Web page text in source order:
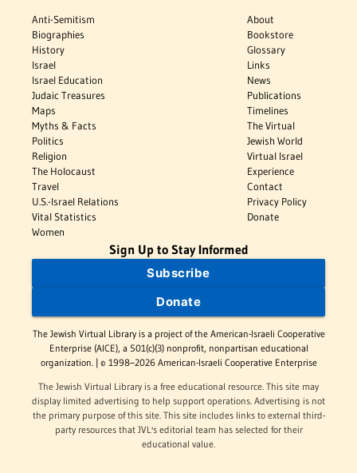
Anti-Semitism
Biographies
History
Israel
Israel Education
Judaic Treasures
Maps
Myths & Facts
Politics
Religion
The Holocaust
Travel
U.S.-Israel Relations
Vital Statistics
Women
About
Bookstore
Glossary
Links
News
Publications
Timelines
The Virtual
Jewish World
Virtual Israel
Experience
Contact
Privacy Policy
Donate
Sign Up to Stay Informed
Subscribe
Donate
The Jewish Virtual Library is a project of the American-Israeli Cooperative
Enterprise (AICE), a 501(c)(3) nonprofit, nonpartisan educational
organization. | © 1998–2026 American-Israeli Cooperative Enterprise
The Jewish Virtual Library is a free educational resource. This site may
display limited advertising to help support operations. Advertising is not
the primary purpose of this site. This site includes links to external third-
party resources that JVL's editorial team has selected for their
educational value.